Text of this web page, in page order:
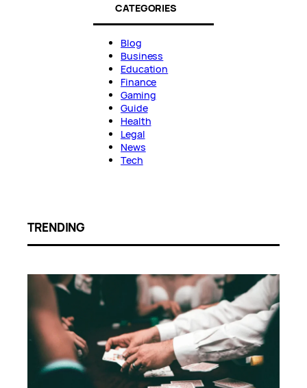
CATEGORIES
Blog
Business
Education
Finance
Gaming
Guide
Health
Legal
News
Tech
TRENDING